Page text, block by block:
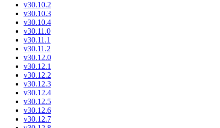
v30.10.2
v30.10.3
v30.10.4
v30.11.0
v30.11.1
v30.11.2
v30.12.0
v30.12.1
v30.12.2
v30.12.3
v30.12.4
v30.12.5
v30.12.6
v30.12.7